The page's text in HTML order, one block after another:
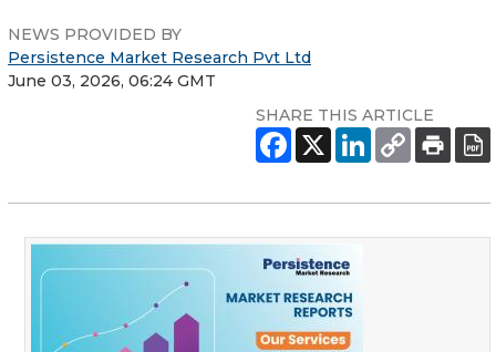
NEWS PROVIDED BY
Persistence Market Research Pvt Ltd
June 03, 2026, 06:24 GMT
SHARE THIS ARTICLE